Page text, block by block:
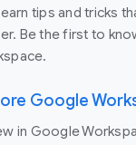
tips and tricks
Be the first to
Google
in Google